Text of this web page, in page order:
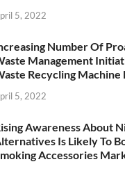
5, 2022
Number Of
Management
Recycling
5, 2022
Awareness About
Is Likely To
Accessories